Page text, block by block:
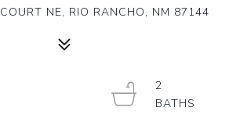
NE, RIO RANCHO, NM 87144
2